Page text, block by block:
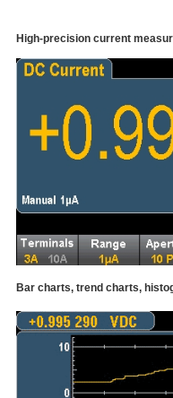
High-precision current
Bar charts, trend charts,